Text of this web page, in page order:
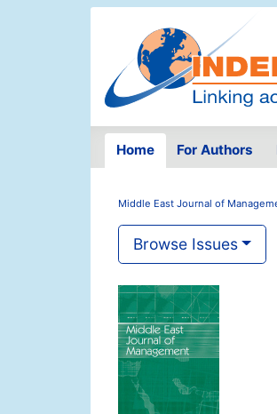
Home For Authors
Middle East Journal of
Browse Issues